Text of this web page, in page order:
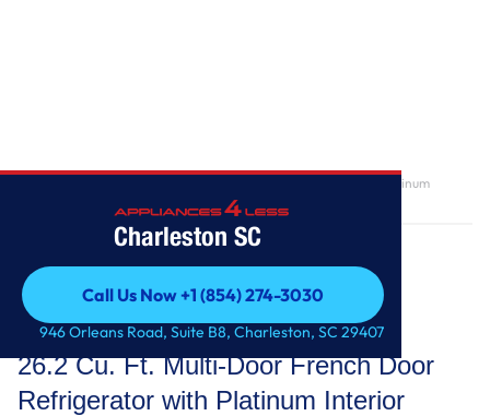
Charleston SC
Call Us Now +1 (854) 274-3030
Call Us Now +1 (854) 274-3030
946 Orleans Road, Suite B8, Charleston, SC 29407
26.2 Cu. Ft. Multi-Door French Door Refrigerator with Platinum
KitchenAid
26.2 Cu. Ft. Multi-Door French Door
Refrigerator with Platinum Interior